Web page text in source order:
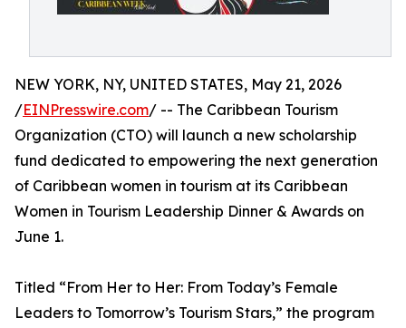
NEW YORK, NY, UNITED STATES, May 21, 2026
/EINPresswire.com/ -- The Caribbean Tourism
Organization (CTO) will launch a new scholarship
fund dedicated to empowering the next generation
of Caribbean women in tourism at its Caribbean
Women in Tourism Leadership Dinner & Awards on
June 1.
Titled “From Her to Her: From Today’s Female
Leaders to Tomorrow’s Tourism Stars,” the program